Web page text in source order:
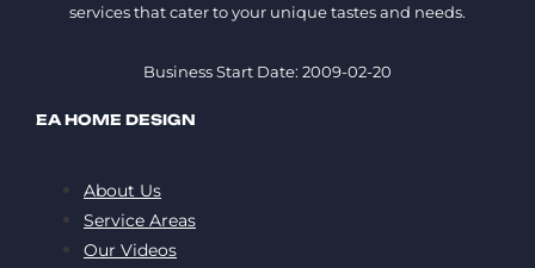
services that cater to your unique tastes and needs.
Business Start Date: 2009-02-20
EA HOME DESIGN
About Us
Service Areas
Our Videos